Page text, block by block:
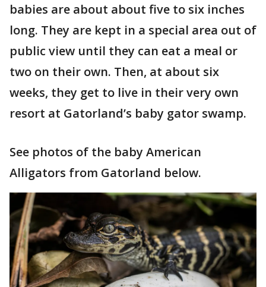
babies are about about five to six inches
long. They are kept in a special area out of
public view until they can eat a meal or
two on their own. Then, at about six
weeks, they get to live in their very own
resort at Gatorland’s baby gator swamp.
See photos of the baby American
Alligators from Gatorland below.